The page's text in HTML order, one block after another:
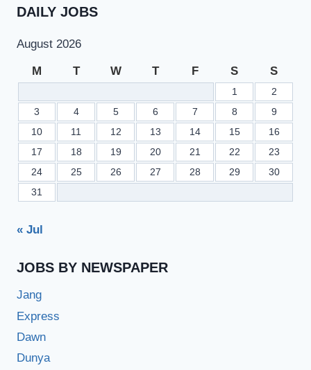
AT
RIS.PEFSIS.EDU.PK
DAILY JOBS
August 2026
M T W T F S S
1
2
3
4 5 6 7 8
9
10
11 12 13 14 15
16
17
18 19 20 21 22
23
24
25 26 27 28 29
30
31
« Jul
JOBS BY NEWSPAPER
Jang
Express
Dawn
Dunya